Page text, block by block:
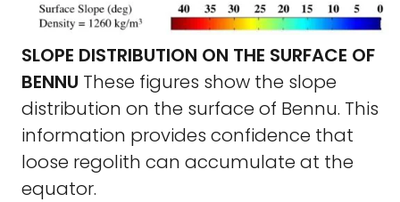
SLOPE DISTRIBUTION ON THE SURFACE OF
BENNU These figures show the slope
distribution on the surface of Bennu. This
information provides confidence that
loose regolith can accumulate at the
equator.